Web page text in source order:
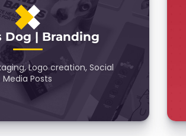
Dog | Branding
Logo creation, Social
Media Posts